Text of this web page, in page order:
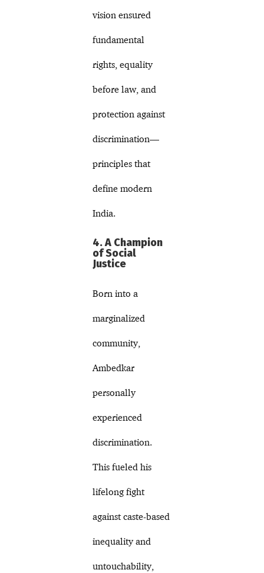
vision ensured
fundamental
rights, equality
before law, and
protection against
discrimination—
principles that
define modern
India.
4. A Champion
of Social
Justice
Born into a
marginalized
community,
Ambedkar
personally
experienced
discrimination.
This fueled his
lifelong fight
against caste-based
inequality and
untouchability,